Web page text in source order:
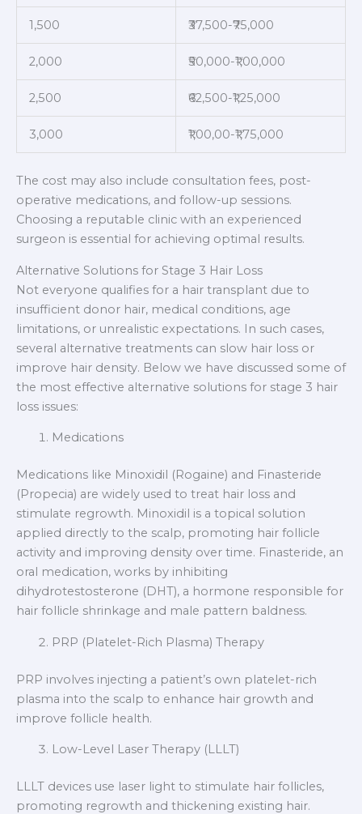
1,500 ₹37,500-₹75,000
2,000 ₹50,000-₹1,00,000
2,500 ₹62,500-₹1,25,000
3,000 ₹1,00,00-₹1,75,000
The cost may also include consultation fees, post-
operative medications, and follow-up sessions.
Choosing a reputable clinic with an experienced
surgeon is essential for achieving optimal results.
Alternative Solutions for Stage 3 Hair Loss
Not everyone qualifies for a hair transplant due to
insufficient donor hair, medical conditions, age
limitations, or unrealistic expectations. In such cases,
several alternative treatments can slow hair loss or
improve hair density. Below we have discussed some of
the most effective alternative solutions for stage 3 hair
loss issues:
Medications
Medications like Minoxidil (Rogaine) and Finasteride
(Propecia) are widely used to treat hair loss and
stimulate regrowth. Minoxidil is a topical solution
applied directly to the scalp, promoting hair follicle
activity and improving density over time. Finasteride, an
oral medication, works by inhibiting
dihydrotestosterone (DHT), a hormone responsible for
hair follicle shrinkage and male pattern baldness.
PRP (Platelet-Rich Plasma) Therapy
PRP involves injecting a patient’s own platelet-rich
plasma into the scalp to enhance hair growth and
improve follicle health.
Low-Level Laser Therapy (LLLT)
LLLT devices use laser light to stimulate hair follicles,
promoting regrowth and thickening existing hair.